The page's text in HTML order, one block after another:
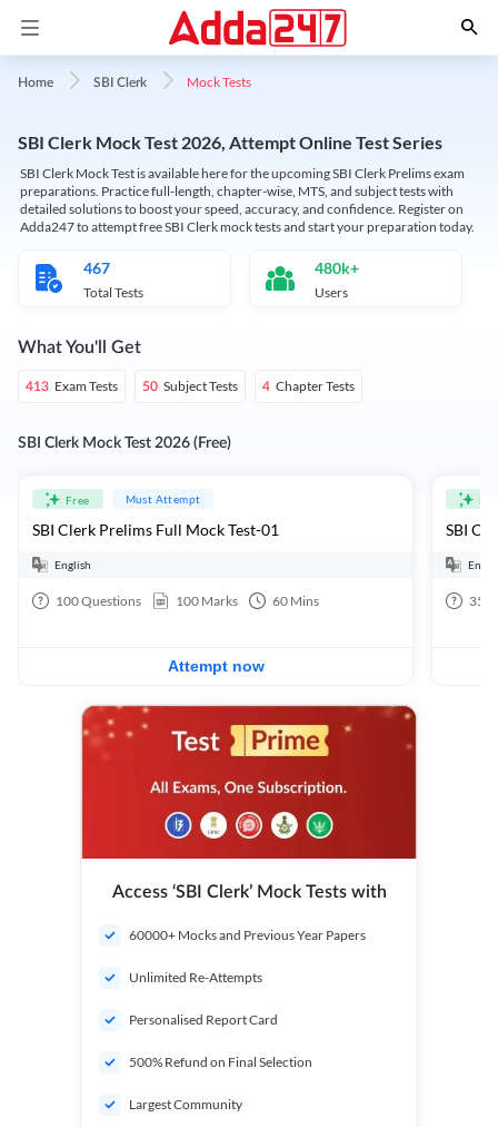
Home SBI Clerk Mock Tests
SBI Clerk Mock Test 2026, Attempt Online Test Series
SBI Clerk Mock Test is available here for the upcoming SBI Clerk Prelims exam
preparations. Practice full-length, chapter-wise, MTS, and subject tests with
detailed solutions to boost your speed, accuracy, and confidence. Register on
Adda247 to attempt free SBI Clerk mock tests and start your preparation today.
467
Total Tests
480k+
Users
What You'll Get
413 Exam Tests 50 Subject Tests 4 Chapter Tests
SBI Clerk Mock Test 2026 (Free)
Free Must Attempt
SBI Clerk Prelims Full Mock Test-01
English
100Questions 100 Marks 60 Mins
Attempt now
35
Access ‘SBI Clerk’ Mock Tests with
60000+ Mocks and Previous Year Papers
Unlimited Re-Attempts
Personalised Report Card
500% Refund on Final Selection
Largest Community